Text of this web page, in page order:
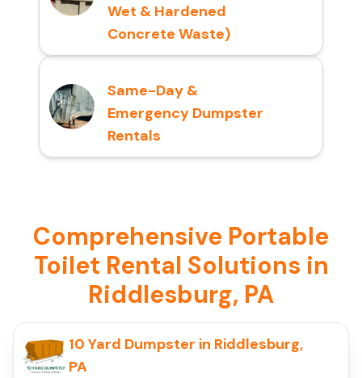
Wet & Hardened
Concrete Waste)
Same-Day &
Emergency Dumpster
Rentals
Comprehensive Portable
Toilet Rental Solutions in
Riddlesburg, PA
10 Yard Dumpster in Riddlesburg,
PA